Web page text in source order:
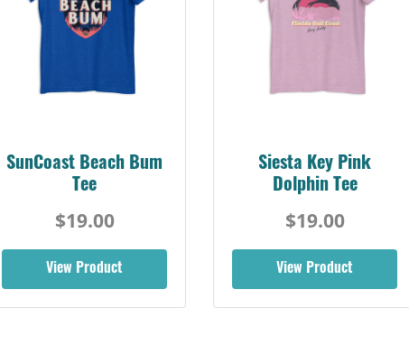
SunCoast Beach Bum
Tee
$19.00
View Product
Siesta Key Pink
Dolphin Tee
$19.00
View Product